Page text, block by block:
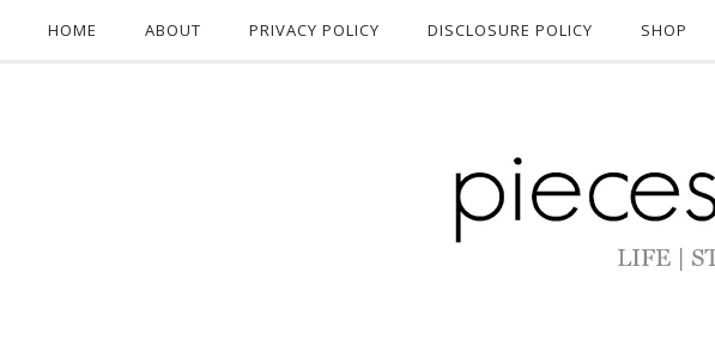
HOME ABOUT PRIVACY POLICY DISCLOSURE POLICY SHOP